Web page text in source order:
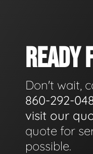
READY
Don't wait,
860-292-
visit our
quote for
possible.